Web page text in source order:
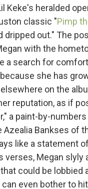
Keke's heralded
classic "Pimp
dripped out." The
with the
a search for
she has
elsewhere on the
reputation, as if
a paint-by-
Azealia Bankses of
like a statement
verses, Megan slyly
could be lobbied
even bother to